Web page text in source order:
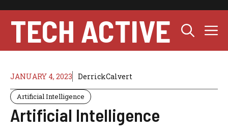
TECH ACTIVE
JANUARY 4, 2023 DerrickCalvert
Artificial Intelligence
Artificial Intelligence